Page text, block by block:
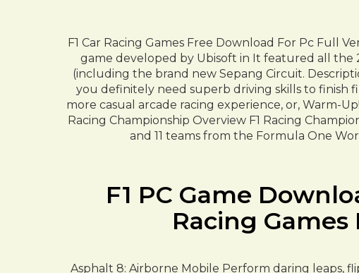
F1 Car Racing Games Free Download For Pc Full
game developed by Ubisoft in It featured all the
(including the brand new Sepang Circuit.
you definitely need superb driving skills to finish
more casual arcade racing experience, or, Warm-
Racing Championship Overview F1 Racing
and 11 teams from the Formula One
F1 PC Game
Racing
Asphalt 8: Airborne Mobile Perform daring leaps,